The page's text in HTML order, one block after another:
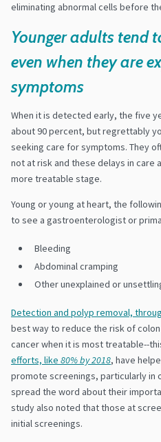
eliminating abnormal cells before
Younger adults tend
even when they are
symptoms
When it is detected early, the five
about 90 percent, but regrettably
seeking care for symptoms. They
not at risk and these delays in care
more treatable stage.
Young or young at heart, the
to see a gastroenterologist or
Bleeding
Abdominal cramping
Other unexplained or
Detection and polyp removal,
best way to reduce the risk of
cancer when it is most treatable--
efforts, like 80% by 2018, have
promote screenings, particularly in
spread the word about their
study also noted that those at
initial screenings.